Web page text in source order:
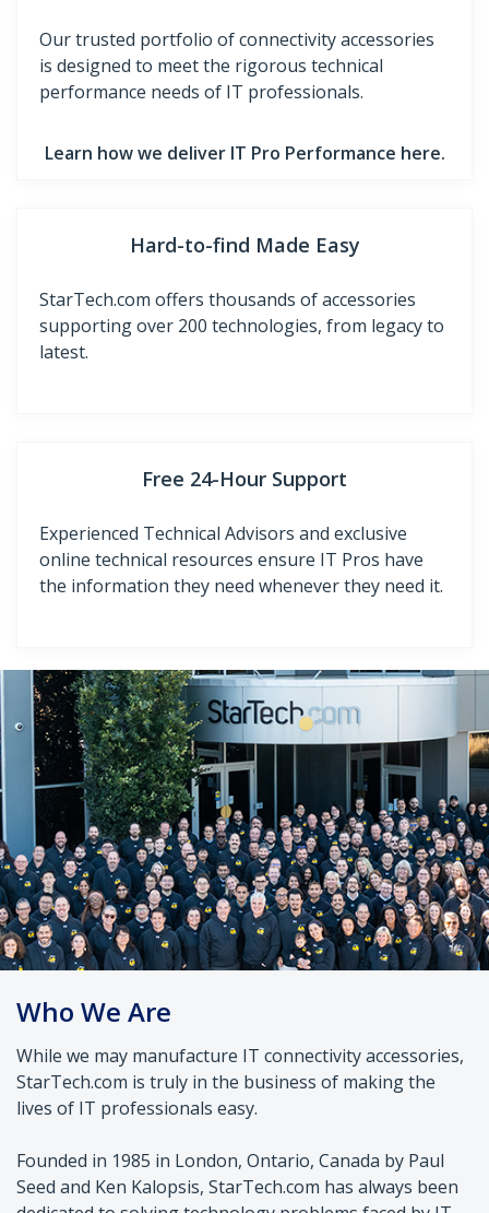
Our trusted portfolio of connectivity accessories
is designed to meet the rigorous technical
performance needs of IT professionals.
Learn how we deliver IT Pro Performance here.
Hard-to-find Made Easy
StarTech.com offers thousands of accessories
supporting over 200 technologies, from legacy to
latest.
Free 24-Hour Support
Experienced Technical Advisors and exclusive
online technical resources ensure IT Pros have
the information they need whenever they need it.
Who We Are
While we may manufacture IT connectivity accessories,
StarTech.com is truly in the business of making the
lives of IT professionals easy.
Founded in 1985 in London, Ontario, Canada by Paul
Seed and Ken Kalopsis, StarTech.com has always been